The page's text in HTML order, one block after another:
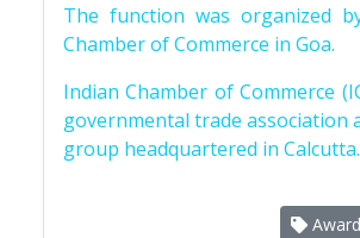
The function was organized
Chamber of Commerce in Goa.
Indian Chamber of Commerce
governmental trade association
group headquartered in Calcutta.